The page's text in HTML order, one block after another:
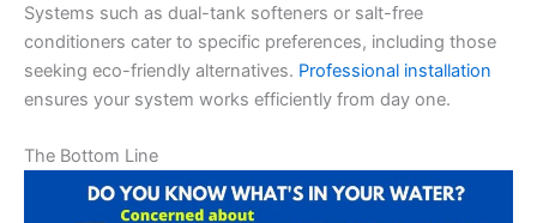
Systems such as dual-tank softeners or salt-free
conditioners cater to specific preferences, including those
seeking eco-friendly alternatives. Professional installation
ensures your system works efficiently from day one.
The Bottom Line